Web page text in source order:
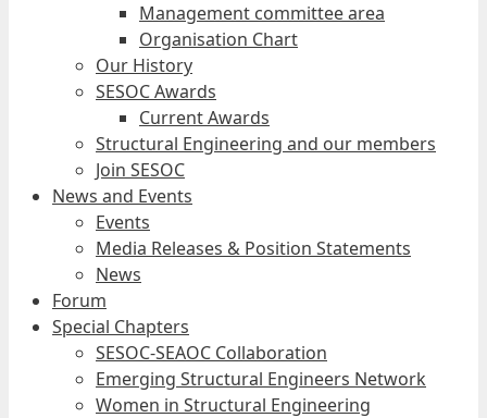
Management committee area
Organisation Chart
Our History
SESOC Awards
Current Awards
Structural Engineering and our members
Join SESOC
News and Events
Events
Media Releases & Position Statements
News
Forum
Special Chapters
SESOC-SEAOC Collaboration
Emerging Structural Engineers Network
Women in Structural Engineering